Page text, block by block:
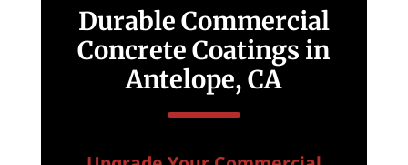
Durable Commercial
Concrete Coatings in
Antelope, CA